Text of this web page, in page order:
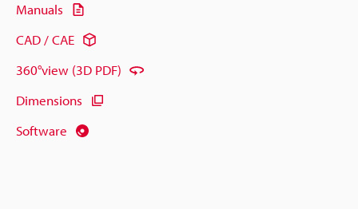
Manuals
CAD / CAE
360°view (3D PDF)
Dimensions
Software